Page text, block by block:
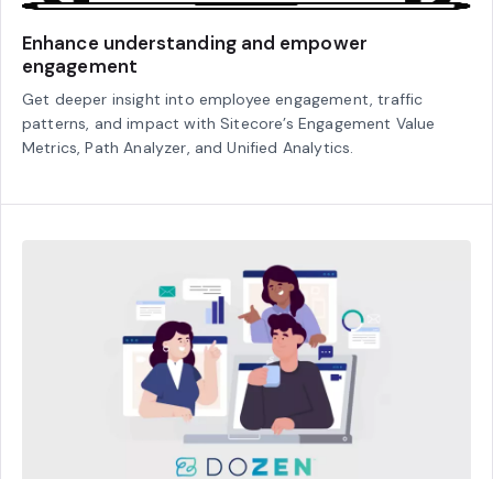
Enhance understanding and empower
engagement
Get deeper insight into employee engagement, traffic
patterns, and impact with Sitecore’s Engagement Value
Metrics, Path Analyzer, and Unified Analytics.